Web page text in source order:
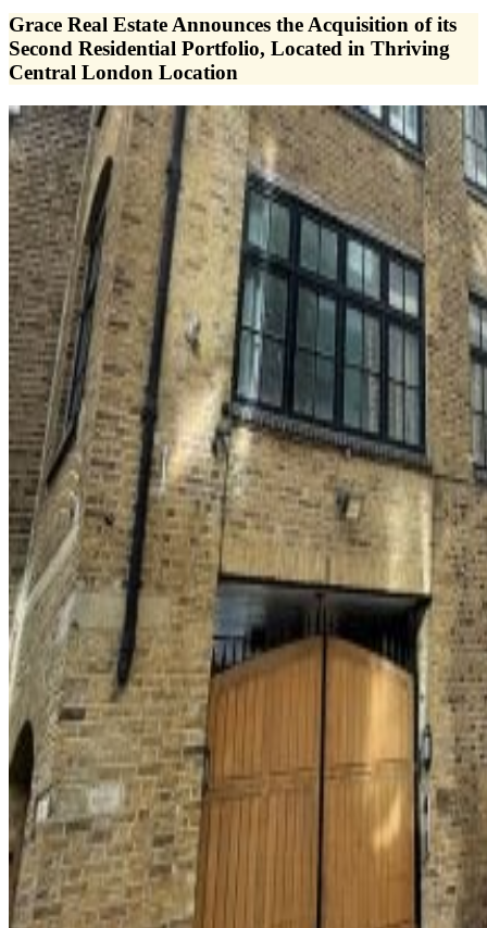
Grace Real Estate Announces the Acquisition of its
Second Residential Portfolio, Located in Thriving
Central London Location